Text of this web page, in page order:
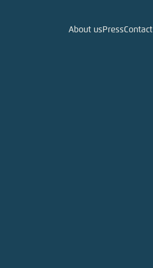
About us PressContact